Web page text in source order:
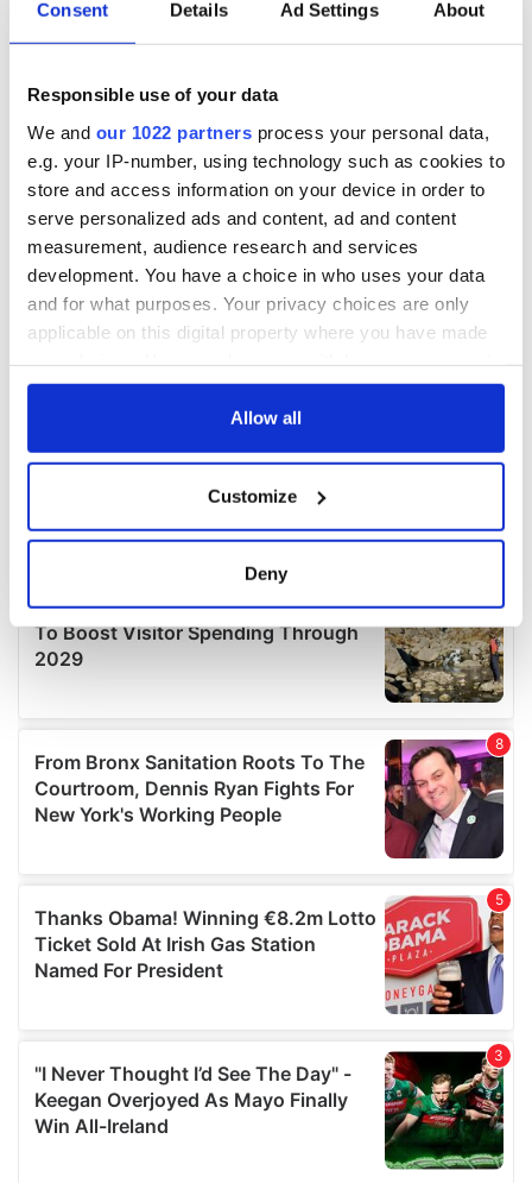
Consent Details Ad Settings About
Responsible use of your data
We and our 1022 partners process your personal data,
e.g. your IP-number, using technology such as cookies to
store and access information on your device in order to
serve personalized ads and content, ad and content
measurement, audience research and services
development. You have a choice in who uses your data
and for what purposes. Your privacy choices are only
applicable on this digital property where you have made
any time from the Cookie Declaration or by clicking on
Collect information about your geographical
location which can be accurate to within several
Find out more about how your personal data is processed
details section.
We use cookies to personalise content and ads, to
provide social media features and to analyse our traffic.
We also share information about your use of our site with
our social media, advertising and analytics partners who
may combine it with other information that you’ve
of their services.
Allow all
Customize
Deny